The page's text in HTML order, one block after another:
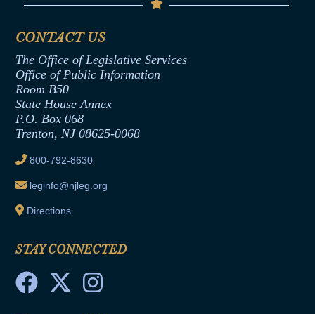
Termination or Assumption of Public
Formal Advisory Opinions
Contract Awards
Joint Rule 19
Ethics Tutorial
Senate Republican Office
Office of Legislative Services
CONTACT US
The Office of Legislative Services
Office of Public Information
Room B50
State House Annex
P.O. Box 068
Trenton, NJ 08625-0068
800-792-8630
leginfo@njleg.org
Directions
STAY CONNECTED